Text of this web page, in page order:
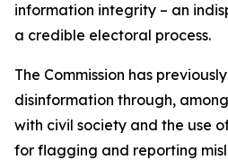
information integrity – an
a credible electoral process.
The Commission has
disinformation through,
with civil society and the use
for flagging and reporting